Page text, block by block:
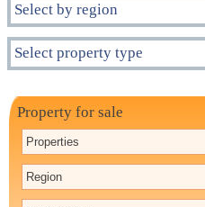
Select by region
Select property type
Property for sale